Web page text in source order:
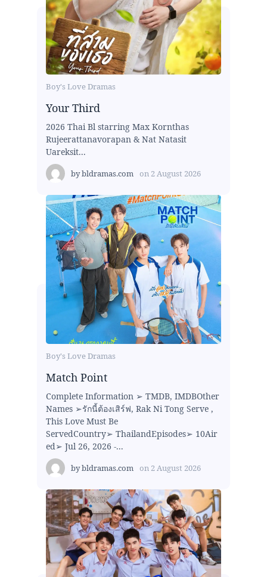
Boy's Love Dramas
Your Third
2026 Thai Bl starring Max Kornthas
Rujeerattanavorapan & Nat Natasit
Uareksit...
bybldramas.com on 2 August 2026
Boy's Love Dramas
Match Point
Complete Information ➢ TMDB, IMDBOther
Names ➢รักนี้ต้องเสิร์ฟ, Rak Ni Tong Serve ,
This Love Must Be
ServedCountry➢ ThailandEpisodes➢ 10Air
ed➢ Jul 26, 2026 -...
bybldramas.com on 2 August 2026